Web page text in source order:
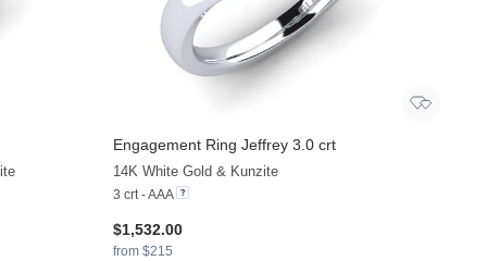
Engagement Ring Jeffrey 3.0 crt
14K White Gold & Kunzite
3 crt - AAA
$1,532.00
from $215